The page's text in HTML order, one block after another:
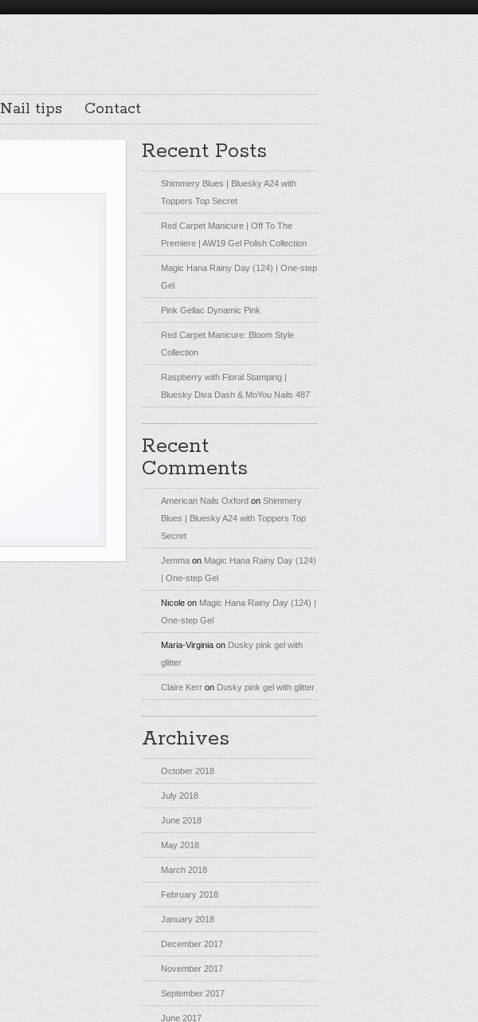
Nail tips Contact
Recent Posts
Shimmery Blues | Bluesky A24 with
Toppers Top Secret
Red Carpet Manicure | Off To The
Premiere | AW19 Gel Polish Collection
Magic Hana Rainy Day (124) | One-step
Gel
Pink Gellac Dynamic Pink
Red Carpet Manicure: Bloom Style
Collection
Raspberry with Floral Stamping |
Bluesky Diva Dash & MoYou Nails 487
Recent
Comments
American Nails Oxford on Shimmery
Blues | Bluesky A24 with Toppers Top
Secret
Jemma on Magic Hana Rainy Day (124)
| One-step Gel
Nicole on Magic Hana Rainy Day (124) |
One-step Gel
Maria-Virginia on Dusky pink gel with
glitter
Claire Kerr on Dusky pink gel with glitter
Archives
October 2018
July 2018
June 2018
May 2018
March 2018
February 2018
January 2018
December 2017
November 2017
September 2017
June 2017